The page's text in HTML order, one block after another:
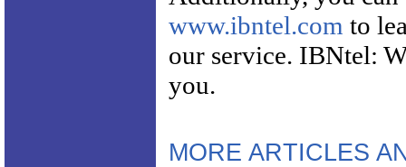
www.ibntel.com to
our service. IBNtel:
you.
MORE ARTICLES